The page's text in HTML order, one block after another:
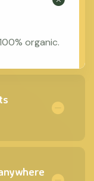
organic.